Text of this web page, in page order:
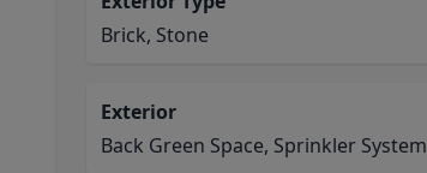
Brick, Stone
Exterior
Back Green Space, Sprinkler System